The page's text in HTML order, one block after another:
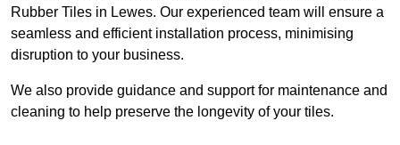
Rubber Tiles in Lewes. Our experienced team will ensure a
seamless and efficient installation process, minimising
disruption to your business.
We also provide guidance and support for maintenance and
cleaning to help preserve the longevity of your tiles.